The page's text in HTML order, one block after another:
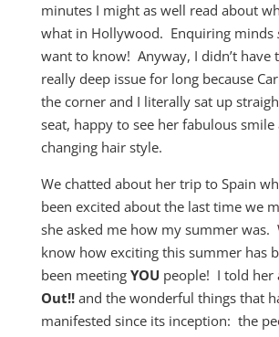
minutes I might as well read about
what in Hollywood. Enquiring minds
want to know! Anyway, I didn’t have
really deep issue for long because
the corner and I literally sat up
seat, happy to see her fabulous smile
changing hair style.
We chatted about her trip to Spain
been excited about the last time we
she asked me how my summer was.
know how exciting this summer has
been meeting YOU people! I told her
Out!!and the wonderful things that
manifested since its inception: the